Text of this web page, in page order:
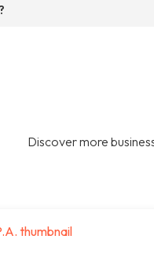
Discover more